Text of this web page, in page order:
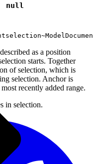
null
as a position
starts. Together
of selection, which is
selection. Anchor is
recently added range.
in selection.